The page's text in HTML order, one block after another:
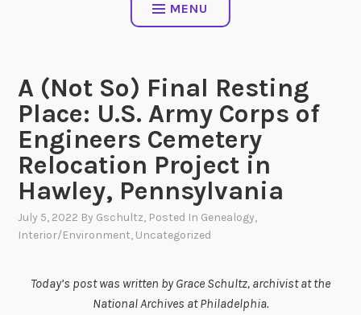
MENU
A (Not So) Final Resting
Place: U.S. Army Corps of
Engineers Cemetery
Relocation Project in
Hawley, Pennsylvania
July 5, 2022 By Gschultz, Posted In Genealogy,
Interior/Environment, Uncategorized
Today’s post was written by Grace Schultz, archivist at the
National Archives at Philadelphia.